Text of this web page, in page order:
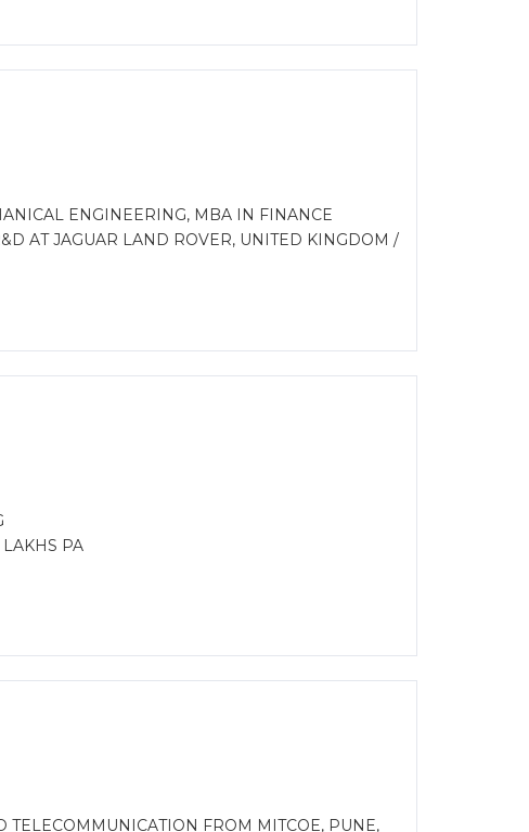
ENGINEERING, MBA IN FINANCE
AT JAGUAR LAND ROVER, UNITED KINGDOM /
PA
TELECOMMUNICATION FROM MITCOE, PUNE,